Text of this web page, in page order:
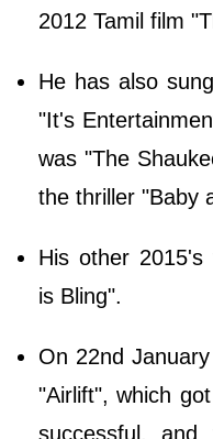
2012 Tamil film
He has also
"It's
was "The
the thriller "Baby
His other 2015's
is Bling".
On 22nd
"Airlift", which
successful,